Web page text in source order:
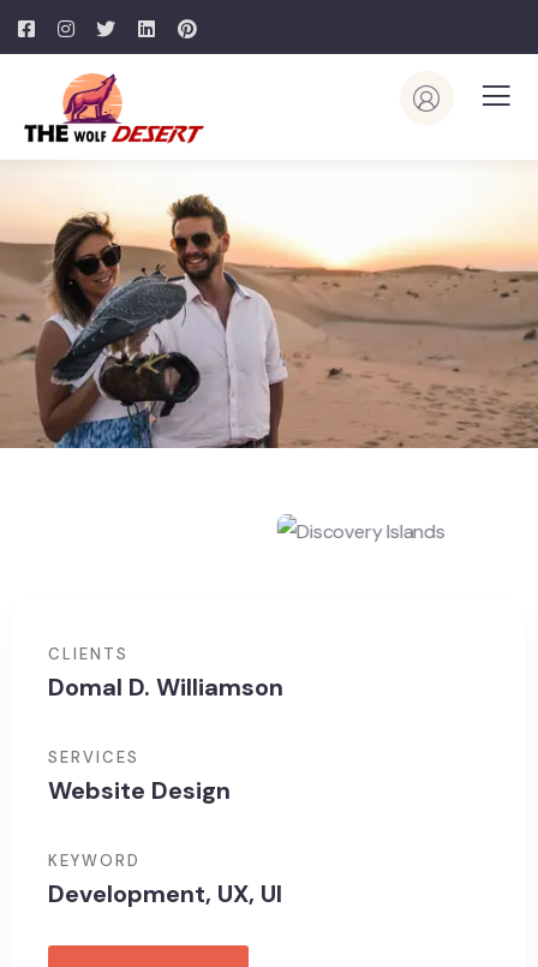
CLIENTS
Domal D. Williamson
SERVICES
Website Design
KEYWORD
Development, UX, UI